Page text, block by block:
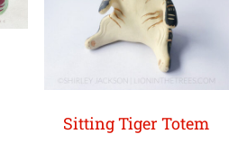
Sitting Tiger Totem